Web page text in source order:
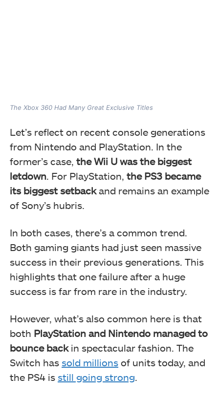
The Xbox 360 Had Many Great Exclusive Titles
Let’s reflect on recent console generations
from Nintendo and PlayStation. In the
former’s case, the Wii U was the biggest
letdown. For PlayStation, the PS3 became
its biggest setbackand remains an example
of Sony’s hubris.
In both cases, there’s a common trend.
Both gaming giants had just seen massive
success in their previous generations. This
highlights that one failure after a huge
success is far from rare in the industry.
However, what’s also common here is that
both PlayStation and Nintendo managed to
bounce backin spectacular fashion. The
Switch has sold millions of units today, and
the PS4 is still going strong.